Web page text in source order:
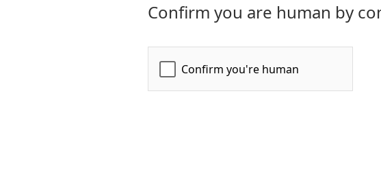
Confirm you are human by